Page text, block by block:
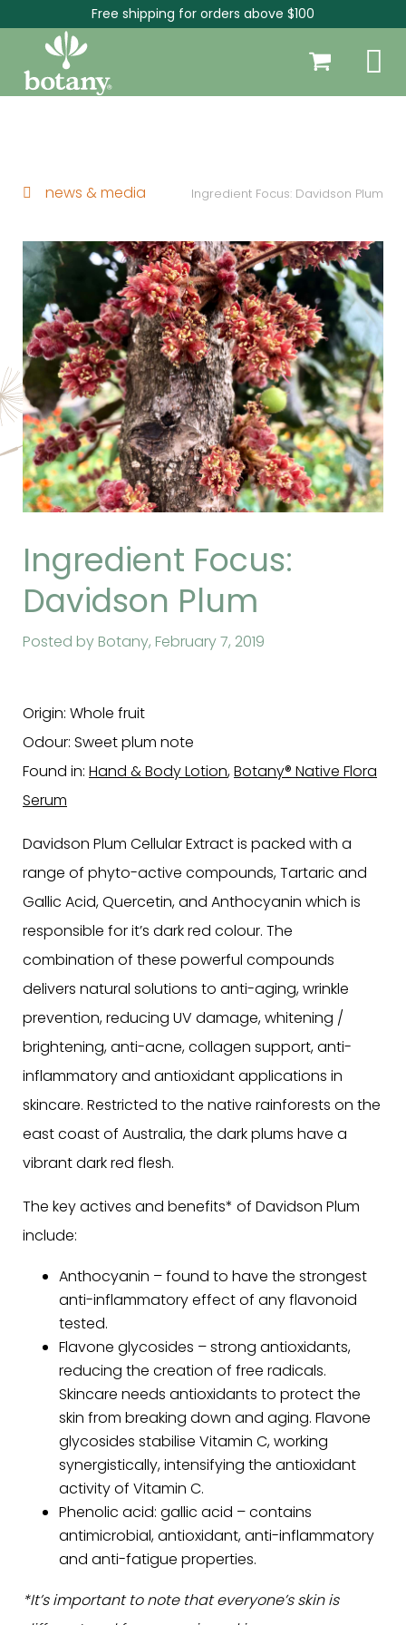
Free shipping for orders above $100
news & media Ingredient Focus: Davidson Plum
Ingredient Focus:
Davidson Plum
Posted by Botany, February 7, 2019
Origin: Whole fruit
Odour: Sweet plum note
Found in: Hand & Body Lotion,Botany® Native Flora
Serum
Davidson Plum Cellular Extract is packed with a
range of phyto-active compounds, Tartaric and
Gallic Acid, Quercetin, and Anthocyanin which is
responsible for it’s dark red colour. The
combination of these powerful compounds
delivers natural solutions to anti-aging, wrinkle
prevention, reducing UV damage, whitening /
brightening, anti-acne, collagen support, anti-
inflammatory and antioxidant applications in
skincare. Restricted to the native rainforests on the
east coast of Australia, the dark plums have a
vibrant dark red flesh.
The key actives and benefits* of Davidson Plum
include:
Anthocyanin – found to have the strongest
anti-inflammatory effect of any flavonoid
tested.
Flavone glycosides – strong antioxidants,
reducing the creation of free radicals.
Skincare needs antioxidants to protect the
skin from breaking down and aging. Flavone
glycosides stabilise Vitamin C, working
synergistically, intensifying the antioxidant
activity of Vitamin C.
Phenolic acid: gallic acid – contains
antimicrobial, antioxidant, anti-inflammatory
and anti-fatigue properties.
*It’s important to note that everyone’s skin is